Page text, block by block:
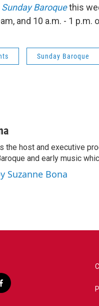
Sunday Baroquethis
and 10 a.m. - 1 p.m.
Sunday Baroque
the host and executive
and early music
Suzanne Bona
f